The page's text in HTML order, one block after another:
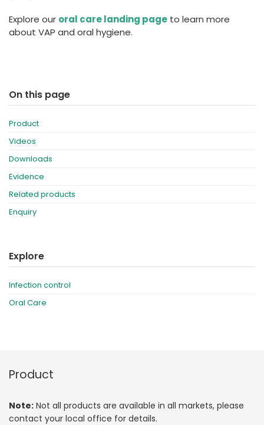
Explore our oral care landing page to learn more
about VAP and oral hygiene.
On this page
Product
Videos
Downloads
Evidence
Related products
Enquiry
Explore
Infection control
Oral Care
Product
Note: Not all products are available in all markets, please
contact your local office for details.